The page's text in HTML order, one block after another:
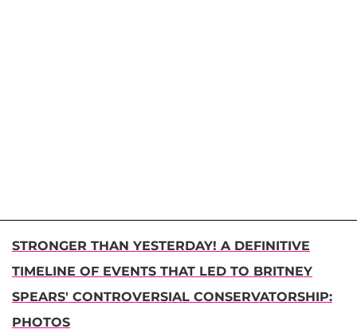
STRONGER THAN YESTERDAY! A DEFINITIVE
TIMELINE OF EVENTS THAT LED TO BRITNEY
SPEARS' CONTROVERSIAL CONSERVATORSHIP:
PHOTOS